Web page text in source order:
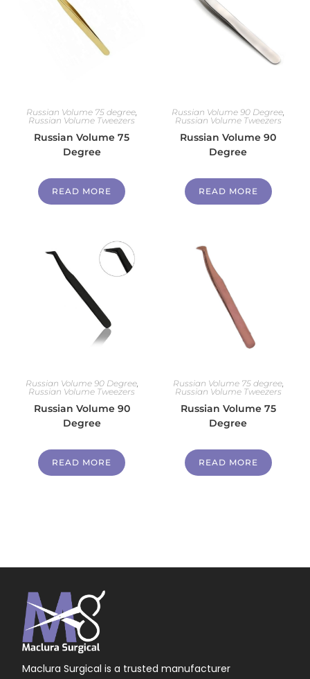
Russian Volume 75 degree,
Russian Volume Tweezers
Russian Volume 75
Degree
READ MORE
Russian Volume 90 Degree,
Russian Volume Tweezers
Russian Volume 90
Degree
READ MORE
Russian Volume 90 Degree,
Russian Volume Tweezers
Russian Volume 90
Degree
READ MORE
Russian Volume 75 degree,
Russian Volume Tweezers
Russian Volume 75
Degree
READ MORE
Maclura Surgical is a trusted manufacturer